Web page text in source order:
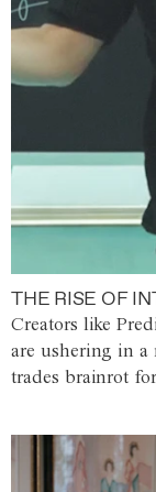
THE RISE OF
Creators like
are ushering in a
trades brainrot